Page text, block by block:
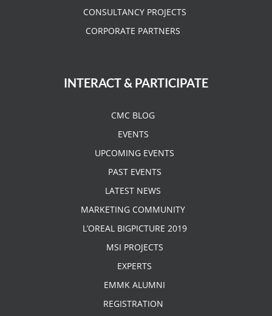
CONSULTANCY PROJECTS
CORPORATE PARTNERS
INTERACT & PARTICIPATE
CMC BLOG
EVENTS
UPCOMING EVENTS
PAST EVENTS
LATEST NEWS
MARKETING COMMUNITY
L’OREAL BIGPICTURE 2019
MSI PROJECTS
EXPERTS
EMMK ALUMNI
REGISTRATION